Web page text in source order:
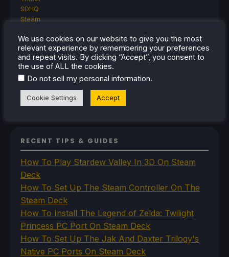
SDHQ
Steam
Steam Frame
Steam Machine
SteamOS
The Unsupported Report
Uncategorized
Uncategorized
VR
RECENT TIPS & GUIDES
How To Play Stardew Valley In 3D On Steam
Deck
How To Set Up The Steam Controller On The
Steam Deck
How To Install The Legend of Zelda: Twilight
Princess PC Port On Steam Deck
How To Set Up The Jak And Daxter Trilogy's
Native PC Ports On Steam Deck
We use cookies on our website to give you the most
relevant experience by remembering your preferences
and repeat visits. By clicking “Accept”, you consent to
the use of ALL the cookies.
Do not sell my personal information.
Cookie Settings Accept